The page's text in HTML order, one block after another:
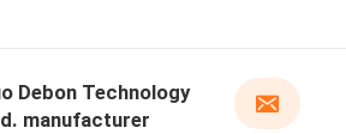
Debon Technology
manufacturer